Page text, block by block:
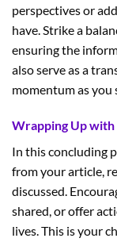
perspectives or
have. Strike a
ensuring the
also serve as a
momentum as you
Wrapping Up with
In this concluding
from your article,
discussed.
shared, or offer
lives. This is your